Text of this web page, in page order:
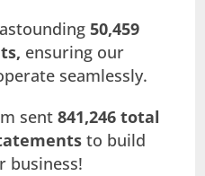
50,459
ensuring our
seamlessly.
sent841,246 total
to build
business!